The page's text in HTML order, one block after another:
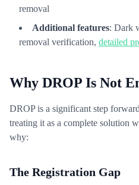
removal
Additional features: Dark
removal verification, detailed
Why DROP Is Not
DROP is a significant step
treating it as a complete solution
why:
The Registration Gap